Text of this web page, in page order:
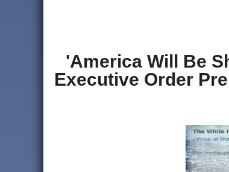
'America Will Be
Executive Order